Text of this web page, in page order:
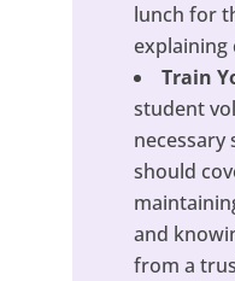
lunch for
explaining
Train
student
necessary
should
and
from a